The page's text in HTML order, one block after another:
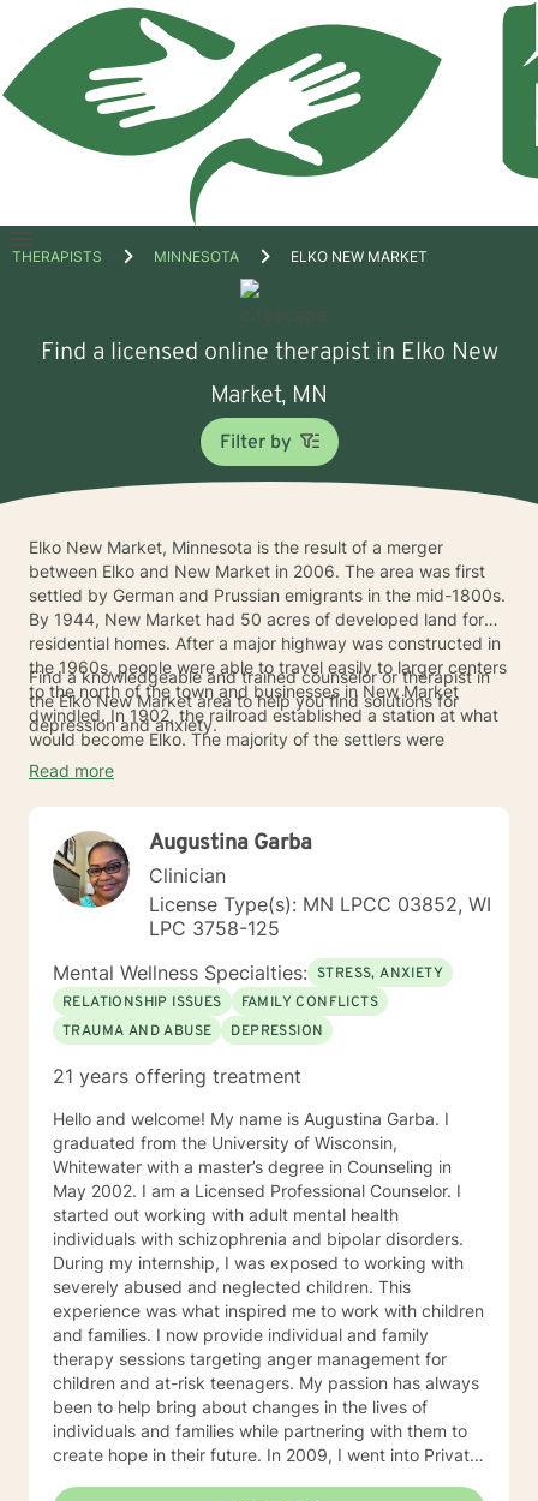
Open
THERAPISTS MINNESOTA ELKO NEW MARKET
Find a licensed online therapist in Elko New
Market, MN
Filter by
Elko New Market, Minnesota is the result of a merger
between Elko and New Market in 2006. The area was first
settled by German and Prussian emigrants in the mid-1800s.
By 1944, New Market had 50 acres of developed land for
residential homes. After a major highway was constructed in
the 1960s, people were able to travel easily to larger centers
to the north of the town and businesses in New Market
dwindled. In 1902, the railroad established a station at what
would become Elko. The majority of the settlers were
Scandinavian. The merger of Elko and New Market was the
Market in 1916 and the Elko School being incorporated with
nearby Lakeville in the 1950s. This left the Elko-New Market
without a school.
Find a knowledgeable and trained counselor or therapist in
the Elko New Market area to help you find solutions for
depression and anxiety.
Read more
Augustina Garba
Clinician
License Type(s): MN LPCC 03852, WI
LPC 3758-125
Mental Wellness Specialties: STRESS, ANXIETY
RELATIONSHIP ISSUES
FAMILY CONFLICTS
TRAUMA AND ABUSE
DEPRESSION
21 years offering treatment
Hello and welcome! My name is Augustina Garba. I
graduated from the University of Wisconsin,
Whitewater with a master’s degree in Counseling in
May 2002. I am a Licensed Professional Counselor. I
started out working with adult mental health
individuals with schizophrenia and bipolar disorders.
During my internship, I was exposed to working with
severely abused and neglected children. This
experience was what inspired me to work with children
and families. I now provide individual and family
therapy sessions targeting anger management for
children and at-risk teenagers. My passion has always
been to help bring about changes in the lives of
individuals and families while partnering with them to
create hope in their future. In 2009, I went into Private